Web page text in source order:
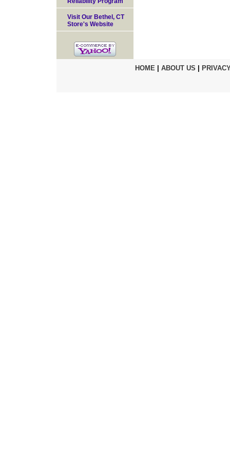
Visit Our Bethel, CT
Store's Website
HOME| ABOUT US